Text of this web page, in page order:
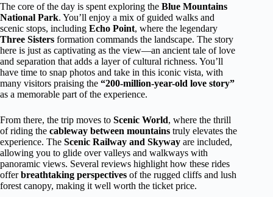
The core of the day is spent exploring the Blue Mountains
National Park. You’ll enjoy a mix of guided walks and
scenic stops, including Echo Point, where the legendary
Three Sisters formation commands the landscape. The story
here is just as captivating as the view—an ancient tale of love
and separation that adds a layer of cultural richness. You’ll
have time to snap photos and take in this iconic vista, with
many visitors praising the “200-million-year-old love story”
as a memorable part of the experience.
From there, the trip moves to Scenic World, where the thrill
of riding the cableway between mountains truly elevates the
experience. The Scenic Railway and Skyway are included,
allowing you to glide over valleys and walkways with
panoramic views. Several reviews highlight how these rides
offerbreathtaking perspectives of the rugged cliffs and lush
forest canopy, making it well worth the ticket price.